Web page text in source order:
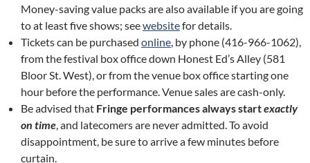
Money-saving value packs are also available if you are going
to at least five shows; seewebsitefor details.
Tickets can be purchased online, by phone (416-966-1062),
from the festival box office down Honest Ed’s Alley (581
Bloor St. West), or from the venue box office starting one
hour before the performance. Venue sales are cash-only.
Be advised that Fringe performances always startexactly
on time, and latecomers are never admitted. To avoid
disappointment, be sure to arrive a few minutes before
curtain.